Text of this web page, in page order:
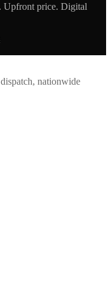
Upfront price. Digital
nationwide